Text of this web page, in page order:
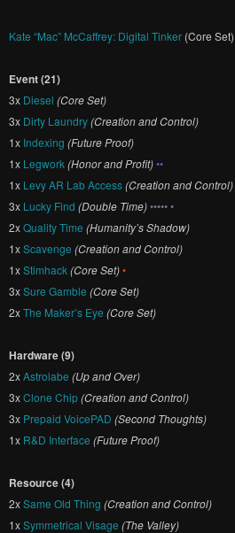
Kate “Mac” McCaffrey: Digital Tinker (Core Set)
Event (21)
3x Diesel (Core Set)
3x Dirty Laundry(Creation and Control)
1x Indexing (Future Proof)
1x Legwork(Honor and Profit)••
1x Levy AR Lab Access(Creation and Control)
3x Lucky Find (Double Time)••••• •
2xQuality Time (Humanity’s Shadow)
1xScavenge (Creation and Control)
1xStimhack(Core Set)•
3xSure Gamble (Core Set)
2xThe Maker’s Eye (Core Set)
Hardware (9)
2xAstrolabe (Up and Over)
3xClone Chip(Creation and Control)
3x Prepaid VoicePAD (Second Thoughts)
1x R&D Interface (Future Proof)
Resource (4)
2xSame Old Thing (Creation and Control)
1xSymmetrical Visage (The Valley)